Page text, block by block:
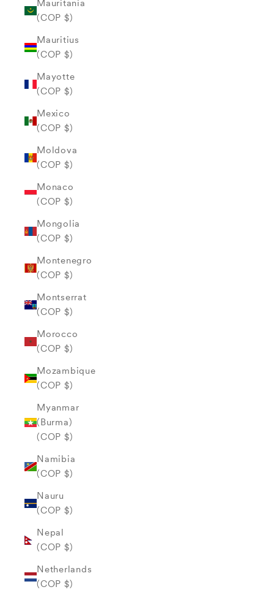
Mauritania
(COP $)
Mauritius
(COP $)
Mayotte
(COP $)
Mexico
(COP $)
Moldova
(COP $)
Monaco
(COP $)
Mongolia
(COP $)
Montenegro
(COP $)
Montserrat
(COP $)
Morocco
(COP $)
Mozambique
(COP $)
Myanmar
(Burma)
(COP $)
Namibia
(COP $)
Nauru
(COP $)
Nepal
(COP $)
Netherlands
(COP $)